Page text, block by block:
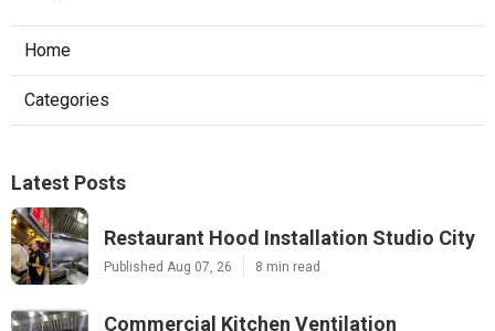
Home
Categories
Latest Posts
Restaurant Hood Installation Studio City
Published Aug 07, 26 8 min read
Commercial Kitchen Ventilation